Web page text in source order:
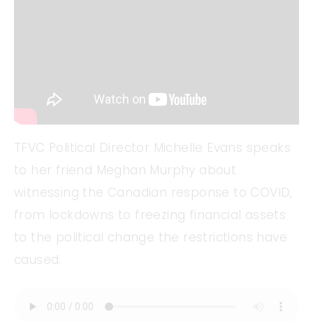
TFVC Political Director Michelle Evans speaks
to her friend Meghan Murphy about
witnessing the Canadian response to COVID,
from lockdowns to freezing financial assets
to the political change the restrictions have
caused.